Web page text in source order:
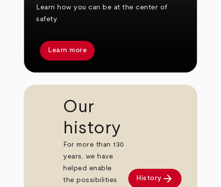
Learn how you can be at the center of
safety.
Learn more
Our
history
For more than 130
years, we have
helped enable
the possibilities
History arrow_forward